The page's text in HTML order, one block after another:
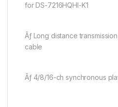
for DS-7216HQHI-K1
Ãƒ Long distance
cable
Ãƒ 4/8/16-ch synchronous